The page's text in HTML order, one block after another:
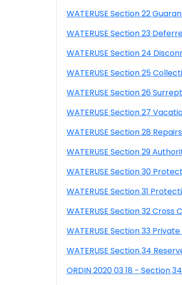
WATERUSE Section 22
WATERUSE Section 23
WATERUSE Section 24
WATERUSE Section 25
WATERUSE Section 26
WATERUSE Section 27
WATERUSE Section 28
WATERUSE Section 29
WATERUSE Section 30
WATERUSE Section 31
WATERUSE Section 32
WATERUSE Section 33
WATERUSE Section 34
ORDIN 2020 03 18 - Section